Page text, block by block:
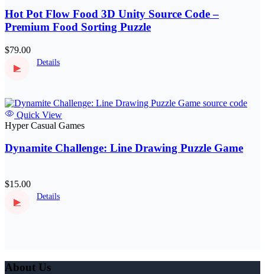
Hot Pot Flow Food 3D Unity Source Code –
Premium Food Sorting Puzzle
$79.00
▶
Details
Quick View
Hyper Casual Games
Dynamite Challenge: Line Drawing Puzzle Game
$15.00
▶
Details
About Us